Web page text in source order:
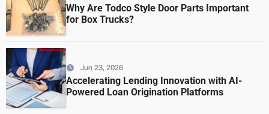
Why Are Todco Style Door Parts Important
for Box Trucks?
Jun 23, 2026
Accelerating Lending Innovation with AI-
Powered Loan Origination Platforms